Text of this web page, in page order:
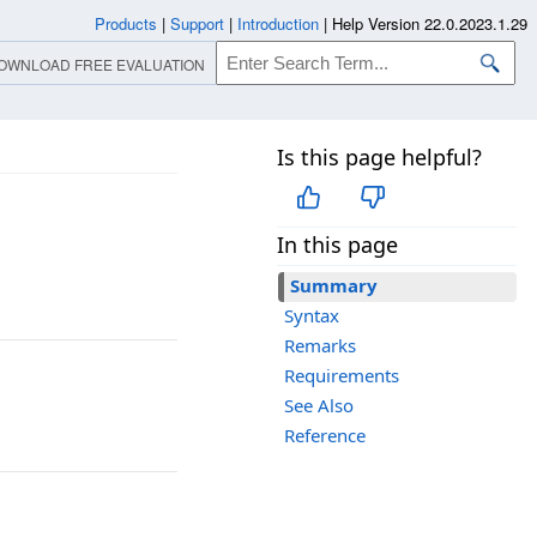
Is this page helpful?
In this page
Summary
Syntax
Remarks
Requirements
See Also
Reference
Products | Support | Introduction | Help Version 22.0.2023.1.29
FREE EVALUATION